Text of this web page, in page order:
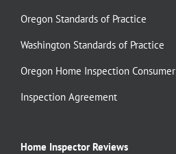
Oregon Standards of Practice
Washington Standards of Practice
Oregon Home Inspection
Inspection Agreement
Home Inspector Reviews